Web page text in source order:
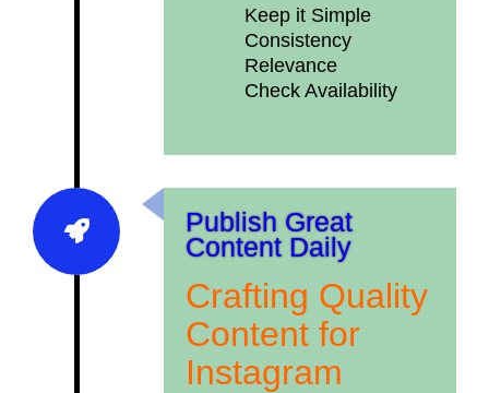
Keep it Simple
Consistency
Relevance
Check Availability
Publish Great
Content Daily
Crafting Quality
Content for
Instagram